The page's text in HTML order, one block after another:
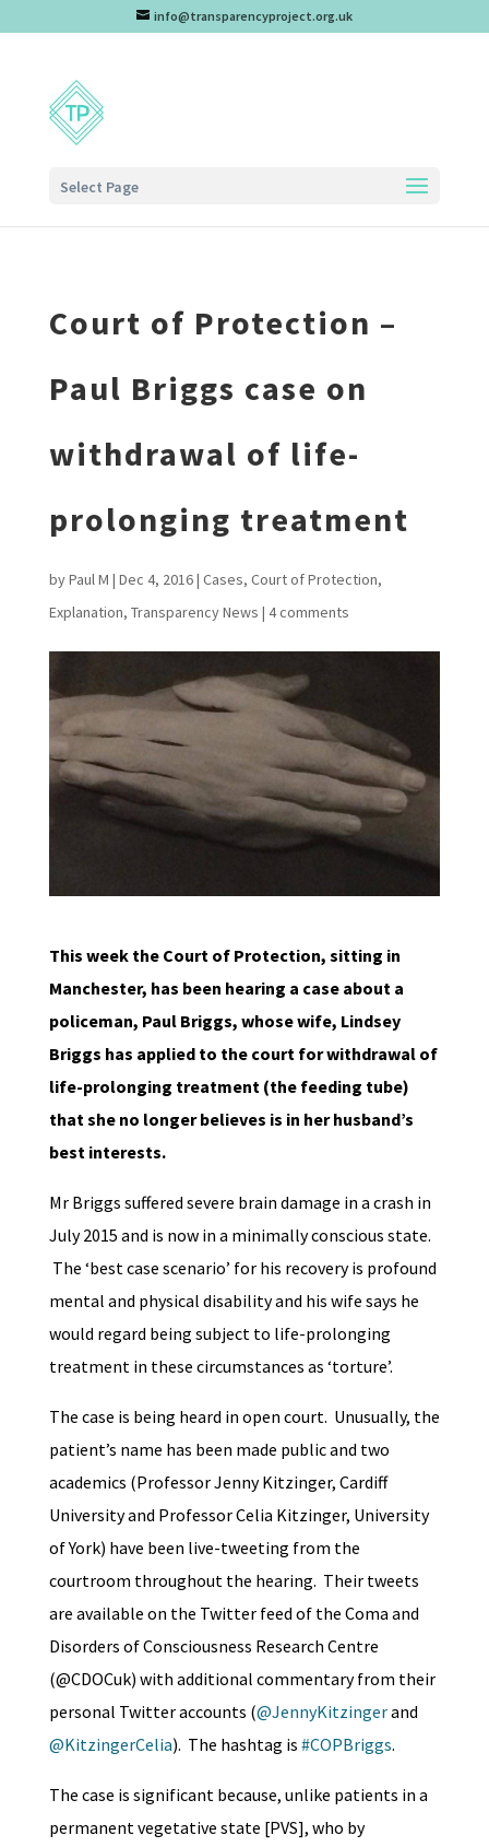
info@transparencyproject.org.uk
Select Page
Court of Protection –
Paul Briggs case on
withdrawal of life-
prolonging treatment
byPaul M | Dec 4, 2016| Cases, Court of Protection,
Explanation, Transparency News | 4 comments
This week the Court of Protection, sitting in
Manchester, has been hearing a case about a
policeman, Paul Briggs, whose wife, Lindsey
Briggs has applied to the court for withdrawal of
life-prolonging treatment (the feeding tube)
that she no longer believes is in her husband’s
best interests.
Mr Briggs suffered severe brain damage in a crash in
July 2015 and is now in a minimally conscious state.
The ‘best case scenario’ for his recovery is profound
mental and physical disability and his wife says he
would regard being subject to life-prolonging
treatment in these circumstances as ‘torture’.
The case is being heard in open court. Unusually, the
patient’s name has been made public and two
academics (Professor Jenny Kitzinger, Cardiff
University and Professor Celia Kitzinger, University
of York) have been live-tweeting from the
courtroom throughout the hearing. Their tweets
are available on the Twitter feed of the Coma and
Disorders of Consciousness Research Centre
(@CDOCuk) with additional commentary from their
personal Twitter accounts (@JennyKitzingerand
@KitzingerCelia). The hashtag is #COPBriggs.
The case is significant because, unlike patients in a
permanent vegetative state [PVS], who by